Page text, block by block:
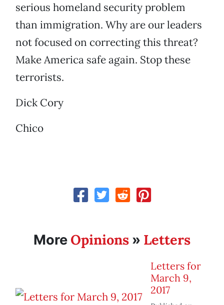
serious homeland security problem
than immigration. Why are our leaders
not focused on correcting this threat?
Make America safe again. Stop these
terrorists.
Dick Cory
Chico
More Opinions » Letters
Letters for
March 9,
2017